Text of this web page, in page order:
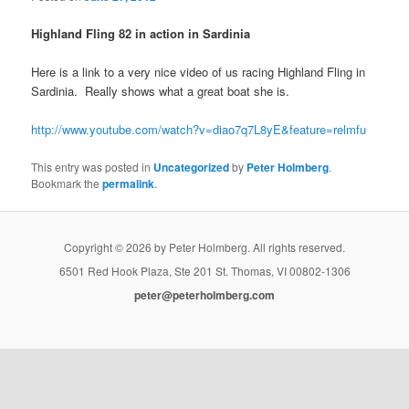
Highland Fling 82 in action in Sardinia
Here is a link to a very nice video of us racing Highland Fling in
Sardinia. Really shows what a great boat she is.
http://www.youtube.com/watch?v=diao7q7L8yE&feature=relmfu
This entry was posted in Uncategorizedby Peter Holmberg.
Bookmark thepermalink.
Copyright © 2026 by Peter Holmberg. All rights reserved.
6501 Red Hook Plaza, Ste 201 St. Thomas, VI 00802-1306
peter@peterholmberg.com